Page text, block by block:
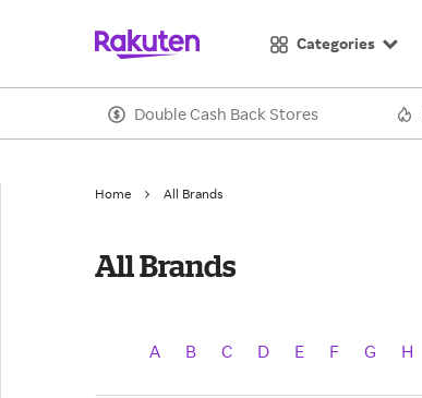
Categories
Double Cash Back Stores
Home All Brands
All Brands
A B C D E F G H